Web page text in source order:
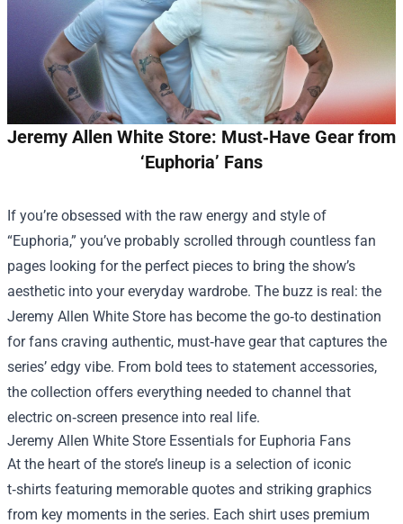
Jeremy Allen White Store: Must‑Have Gear from
‘Euphoria’ Fans
If you’re obsessed with the raw energy and style of
“Euphoria,” you’ve probably scrolled through countless fan
pages looking for the perfect pieces to bring the show’s
aesthetic into your everyday wardrobe. The buzz is real: the
Jeremy Allen White Store has become the go‑to destination
for fans craving authentic, must‑have gear that captures the
series’ edgy vibe. From bold tees to statement accessories,
the collection offers everything needed to channel that
electric on‑screen presence into real life.
Jeremy Allen White Store Essentials for Euphoria Fans
At the heart of the store’s lineup is a selection of iconic
t‑shirts featuring memorable quotes and striking graphics
from key moments in the series. Each shirt uses premium